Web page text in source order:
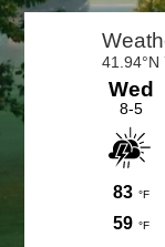
Primary
Sidebar